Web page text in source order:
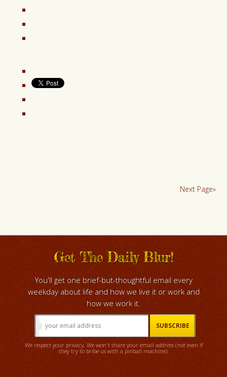
Next Page»
Get The Daily Blur!
You'll get one brief-but-thoughtful email every
weekday about life and how we live it or work and
how we work it.
We respect your privacy. We won't share your email address (not even if
they try to bribe us with a pinball machine).